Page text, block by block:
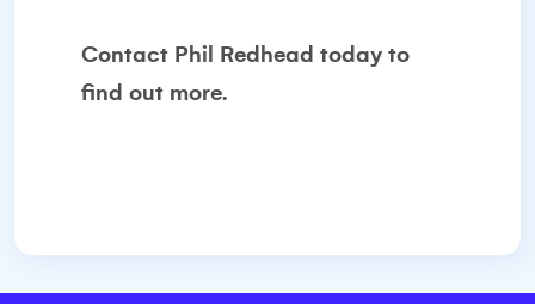
Contact Phil Redhead today to
find out more.